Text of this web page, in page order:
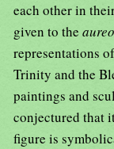
each other in
given to the
representations
Trinity and the
paintings and
conjectured that
figure is